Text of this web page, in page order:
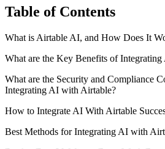
Table of Contents
What is Airtable AI, and How Does It
What are the Key Benefits of
What are the Security and Compliance
Integrating AI with Airtable?
How to Integrate AI With Airtable
Best Methods for Integrating AI with